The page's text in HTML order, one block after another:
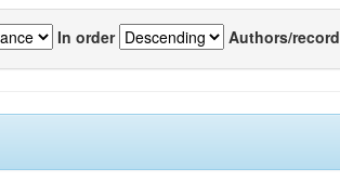
In order Authors/record